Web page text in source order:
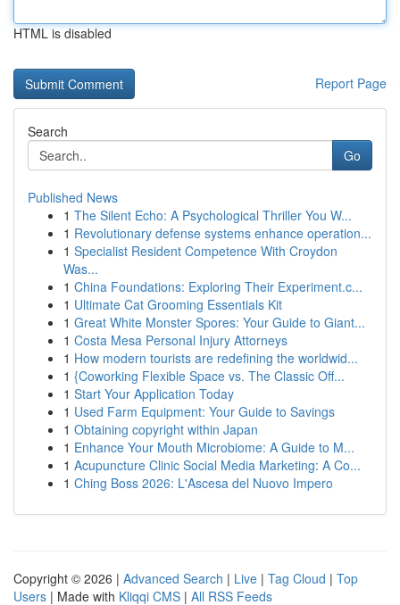
HTML is disabled
Report Page
Search
Go
Published News
1 The Silent Echo: A Psychological Thriller You W...
1 Revolutionary defense systems enhance operation...
1 Specialist Resident Competence With Croydon
Was...
1 China Foundations: Exploring Their Experiment.c...
1 Ultimate Cat Grooming Essentials Kit
1 Great White Monster Spores: Your Guide to Giant...
1 Costa Mesa Personal Injury Attorneys
1 How modern tourists are redefining the worldwid...
1 {Coworking Flexible Space vs. The Classic Off...
1 Start Your Application Today
1 Used Farm Equipment: Your Guide to Savings
1 Obtaining copyright within Japan
1 Enhance Your Mouth Microbiome: A Guide to M...
1 Acupuncture Clinic Social Media Marketing: A Co...
1 Ching Boss 2026: L'Ascesa del Nuovo Impero
Copyright © 2026 | Advanced Search | Live | Tag Cloud | Top
Users | Made with Kliqqi CMS | All RSS Feeds